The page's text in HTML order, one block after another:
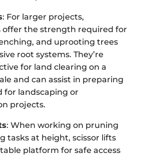
: For larger projects,
offer the strength required for
and uprooting trees
root systems. They’re
for land clearing on a
and can assist in preparing
for landscaping or
projects.
: When working on pruning
tasks at height, scissor lifts
platform for safe access